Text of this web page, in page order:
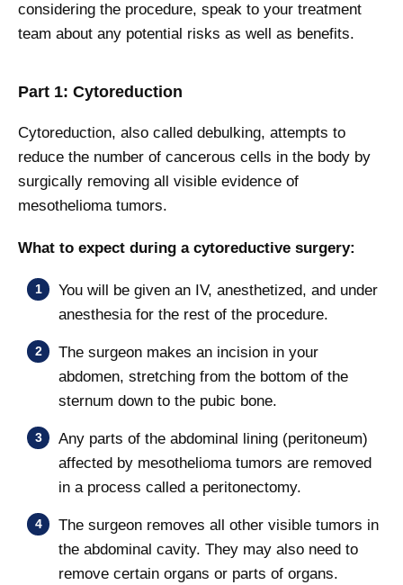
considering the procedure, speak to your treatment
team about any potential risks as well as benefits.
Part 1: Cytoreduction
Cytoreduction, also called debulking, attempts to
reduce the number of cancerous cells in the body by
surgically removing all visible evidence of
mesothelioma tumors.
What to expect during a cytoreductive surgery:
You will be given an IV, anesthetized, and under
anesthesia for the rest of the procedure.
The surgeon makes an incision in your
abdomen, stretching from the bottom of the
sternum down to the pubic bone.
Any parts of the abdominal lining (peritoneum)
affected by mesothelioma tumors are removed
in a process called a peritonectomy.
The surgeon removes all other visible tumors in
the abdominal cavity. They may also need to
remove certain organs or parts of organs.